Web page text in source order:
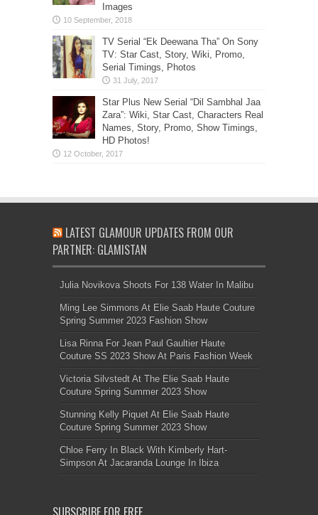
Images
TV Serial “Ek Deewana Tha” On Sony
TV: Star Cast, Story, Wiki, Promo,
Serial Timings, Photos
Star Plus New Serial “Dil Sambhal Jaa
Zara”: Wiki, Star Cast, Characters Real
Names, Story, Promo, Show Timings,
HD Photos!
LATEST GLAMOUR UPDATES FROM OUR
PARTNER: GLAMISTAN
Julia Novikova Shoots For 138 Water In Malibu
Ming Lee Simmons At Elie Saab Haute Couture
Spring Summer 2023 Fashion Show
Lisa Rinna For Jean Paul Gaultier Haute
Couture SS 2023 Show At Paris Fashion Week
Victoria Silvstedt At The Elie Saab Haute
Couture Spring Summer 2023 Show
Stunning Kelly Piquet At Elie Saab Haute
Couture Spring Summer 2023 Show
Chloe Ferry In Black With Kimberly Hart-
Simpson At Jacaranda Lounge In Ibiza